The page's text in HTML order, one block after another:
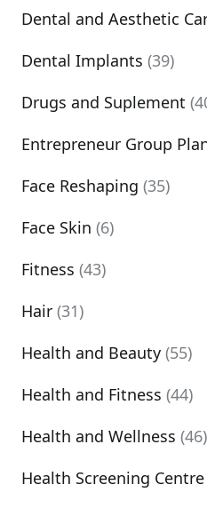
Dental and Aesthetic
Dental Implants (39)
Drugs and Suplement
Entrepreneur Group
Face Reshaping (35)
Face Skin (6)
Fitness (43)
Hair (31)
Health and Beauty (55)
Health and Fitness (44)
Health and Wellness (46)
Health Screening Centre